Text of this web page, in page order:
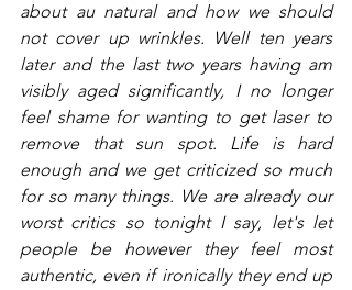
about au natural and how we should
not cover up wrinkles. Well ten years
later and the last two years having am
visibly aged significantly, I no longer
feel shame for wanting to get laser to
remove that sun spot. Life is hard
enough and we get criticized so much
for so many things. We are already our
worst critics so tonight I say, let's let
people be however they feel most
authentic, even if ironically they end up